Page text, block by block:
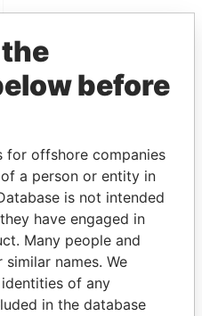
PLAYERS
of world leaders,
and associates.
before
for offshore companies
a person or entity in
is not intended
have engaged in
Many people and
names. We
of any
in the database